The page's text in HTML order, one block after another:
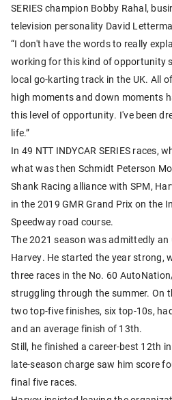
SERIES champion Bobby Rahal,
television personality David
“I don't have the words to really
working for this kind of opportunity
local go-karting track in the UK. All
high moments and down moments
this level of opportunity. I've been
life.”
In 49 NTT INDYCAR SERIES races,
what was then Schmidt Peterson
Shank Racing alliance with SPM,
in the 2019 GMR Grand Prix on the
Speedway road course.
The 2021 season was admittedly
Harvey. He started the year strong,
three races in the No. 60
struggling through the summer. On
two top-five finishes, six top-10s,
and an average finish of 13th.
Still, he finished a career-best 12th
late-season charge saw him score
final five races.